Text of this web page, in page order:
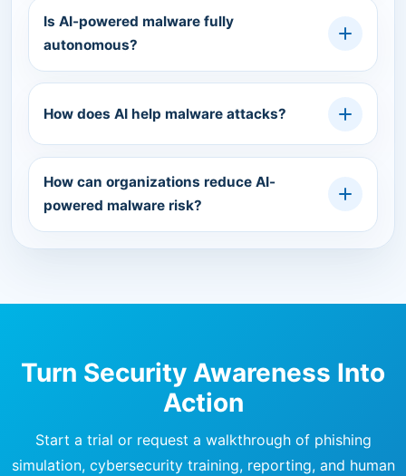
Is AI-powered malware fully
autonomous?
How does AI help malware attacks?
How can organizations reduce AI-
powered malware risk?
Turn Security Awareness Into
Action
Start a trial or request a walkthrough of phishing
simulation, cybersecurity training, reporting, and human